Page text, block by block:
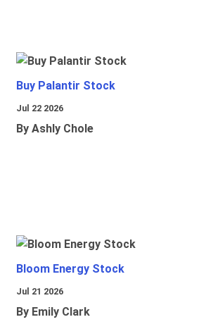
Buy Palantir Stock
Jul 22 2026
By Ashly Chole
Bloom Energy Stock
Jul 21 2026
By Emily Clark